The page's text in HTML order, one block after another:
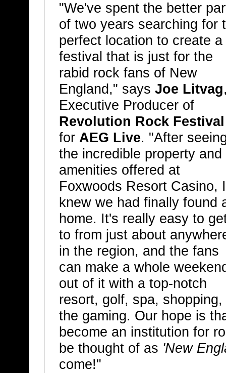
"We've spent the better
of two years searching for
perfect location to create a
festival that is just for the
rabid rock fans of New
England," says Joe Litvag
Executive Producer of
Revolution Rock Festival
for AEG Live. "After
the incredible property and
amenities offered at
Foxwoods Resort Casino, I
knew we had finally found
home. It's really easy to
to from just about
in the region, and the fans
can make a whole
out of it with a top-notch
resort, golf, spa,
the gaming. Our hope is
become an institution for
be thought of as 'New
come!"